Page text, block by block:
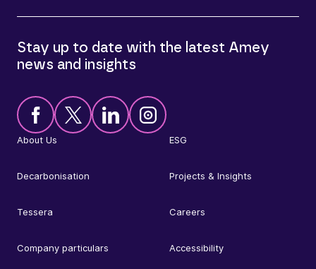
About Us ESG
Decarbonisation Projects & Insights
Tessera Careers
Company particulars Accessibility
Stay up to date with the latest Amey
news and insights